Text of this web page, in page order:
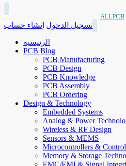
ALLPCB
تسجيل الدخول إنشاء حساب
الرئيسية
PCB Blog
PCB Manufacturing
PCB Design
PCB Knowledge
PCB Assembly
PCB Ordering
Design & Technology
Embedded Systems
Analog & Power
Wireless & RF Design
Sensors & MEMS
Microcontrollers & Control
Memory & Storage
EMC/EMI & Signal